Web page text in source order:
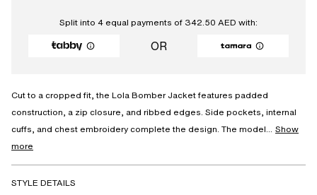
Split into 4 equal payments of 342.50 AED with:
OR
Cut to a cropped fit, the Lola Bomber Jacket features padded
construction, a zip closure, and ribbed edges. Side pockets, internal
cuffs, and chest embroidery complete the design. The model... Show
more
STYLE DETAILS